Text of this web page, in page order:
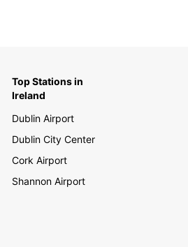
Top Stations in
Ireland
Dublin Airport
Dublin City Center
Cork Airport
Shannon Airport